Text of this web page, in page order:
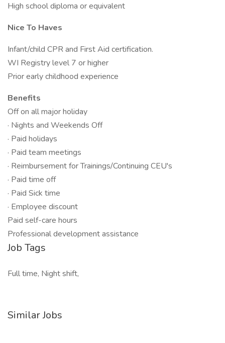
High school diploma or equivalent
Nice To Haves
Infant/child CPR and First Aid certification.
WI Registry level 7 or higher
Prior early childhood experience
Benefits
Off on all major holiday
· Nights and Weekends Off
· Paid holidays
· Paid team meetings
· Reimbursement for Trainings/Continuing CEU's
· Paid time off
· Paid Sick time
· Employee discount
Paid self-care hours
Professional development assistance
Job Tags
Full time, Night shift,
Similar Jobs